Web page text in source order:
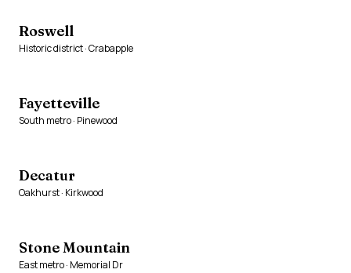
Roswell
Historic district · Crabapple
Fayetteville
South metro · Pinewood
Decatur
Oakhurst · Kirkwood
Stone Mountain
East metro · Memorial Dr